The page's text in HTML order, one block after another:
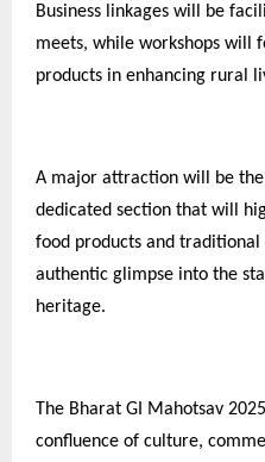
Business linkages will be
meets, while workshops will
products in enhancing rural
A major attraction will be the
dedicated section that will
food products and
authentic glimpse into the
heritage.
The Bharat GI Mahotsav
confluence of culture,